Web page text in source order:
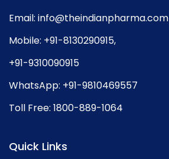
Email: info@theindianpharma.com
Mobile: +91-8130290915,
+91-9310090915
WhatsApp: +91-9810469557
Toll Free: 1800-889-1064
Quick Links